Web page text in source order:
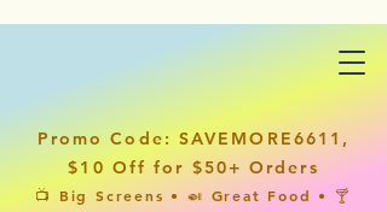
Promo Code: SAVEMORE6611,
$10 Off for $50+ Orders
📺 Big Screens • 🍛 Great Food • 🍸